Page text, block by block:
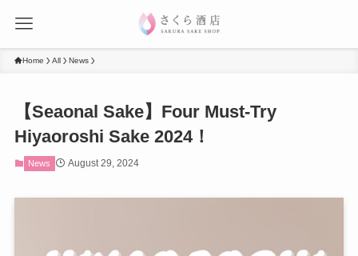
Home All News
【Seaonal Sake】Four Must-Try
Hiyaoroshi Sake 2024！
News August 29, 2024